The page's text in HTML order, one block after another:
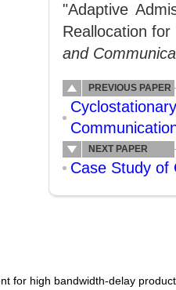
"Adaptive
Reallocation
and
PREVIOUS PAPER
NEXT PAPER
Case Study of
for high bandwidth-delay product